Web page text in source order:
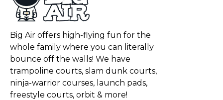
Big Air offers high-flying fun for the
whole family where you can literally
bounce off the walls! We have
trampoline courts, slam dunk courts,
ninja-warrior courses, launch pads,
freestyle courts, orbit & more!